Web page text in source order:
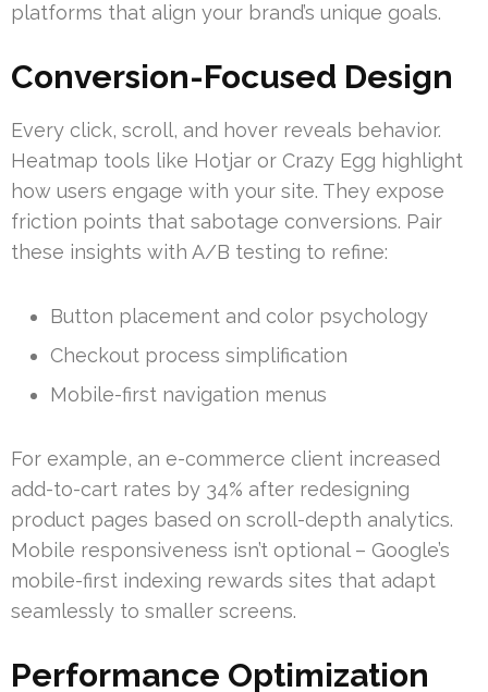
platforms that align your brand’s unique goals.
Conversion-Focused Design
Every click, scroll, and hover reveals behavior.
Heatmap tools like Hotjar or Crazy Egg highlight
how users engage with your site. They expose
friction points that sabotage conversions. Pair
these insights with A/B testing to refine:
Button placement and color psychology
Checkout process simplification
Mobile-first navigation menus
For example, an e-commerce client increased
add-to-cart rates by 34% after redesigning
product pages based on scroll-depth analytics.
Mobile responsiveness isn’t optional – Google’s
mobile-first indexing rewards sites that adapt
seamlessly to smaller screens.
Performance Optimization